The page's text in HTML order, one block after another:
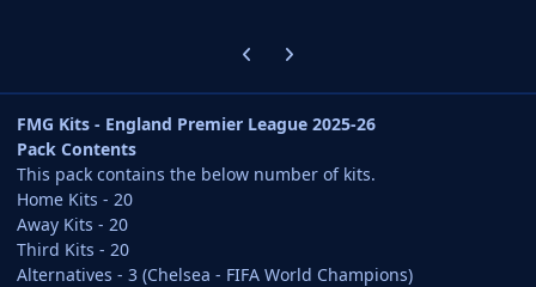
Previous carousel slide
Next carousel slide
FMG Kits - England Premier League 2025-26
Pack Contents
This pack contains the below number of kits.
Home Kits - 20
Away Kits - 20
Third Kits - 20
Alternatives - 3 (Chelsea - FIFA World Champions)